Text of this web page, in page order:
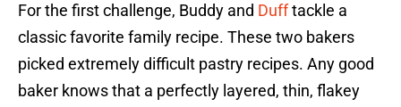
For the first challenge, Buddy and Dufftackle a
classic favorite family recipe. These two bakers
picked extremely difficult pastry recipes. Any good
baker knows that a perfectly layered, thin, flakey